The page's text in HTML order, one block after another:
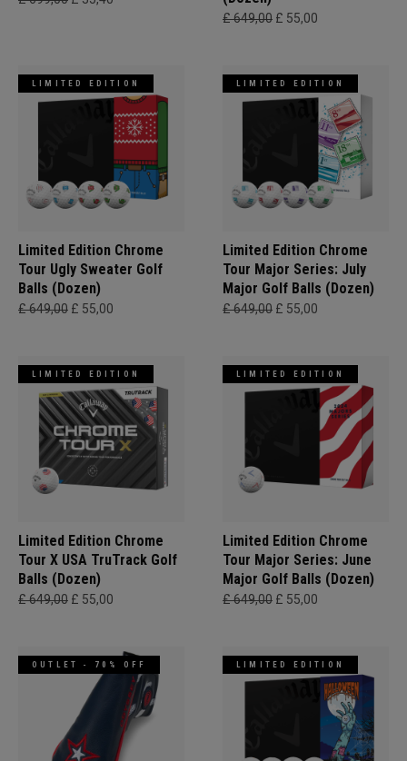
£ 649,00 £ 55,00
LIMITED EDITION
Limited Edition Chrome
Tour Ugly Sweater Golf
Balls (Dozen)
£ 649,00 £ 55,00
LIMITED EDITION
Limited Edition Chrome
Tour Major Series: July
Major Golf Balls (Dozen)
£ 649,00 £ 55,00
LIMITED EDITION
Limited Edition Chrome
Tour X USA TruTrack Golf
Balls (Dozen)
£ 649,00 £ 55,00
LIMITED EDITION
Limited Edition Chrome
Tour Major Series: June
Major Golf Balls (Dozen)
£ 649,00 £ 55,00
OUTLET - 70% OFF LIMITED EDITION